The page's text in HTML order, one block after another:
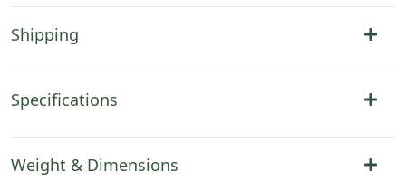
Shipping
Specifications
Weight & Dimensions